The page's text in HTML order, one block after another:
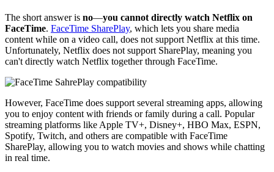
The short answer is no—you cannot directly watch Netflix on
FaceTime. FaceTime SharePlay, which lets you share media
content while on a video call, does not support Netflix at this time.
Unfortunately, Netflix does not support SharePlay, meaning you
can't directly watch Netflix together through FaceTime.
However, FaceTime does support several streaming apps, allowing
you to enjoy content with friends or family during a call. Popular
streaming platforms like Apple TV+, Disney+, HBO Max, ESPN,
Spotify, Twitch, and others are compatible with FaceTime
SharePlay, allowing you to watch movies and shows while chatting
in real time.